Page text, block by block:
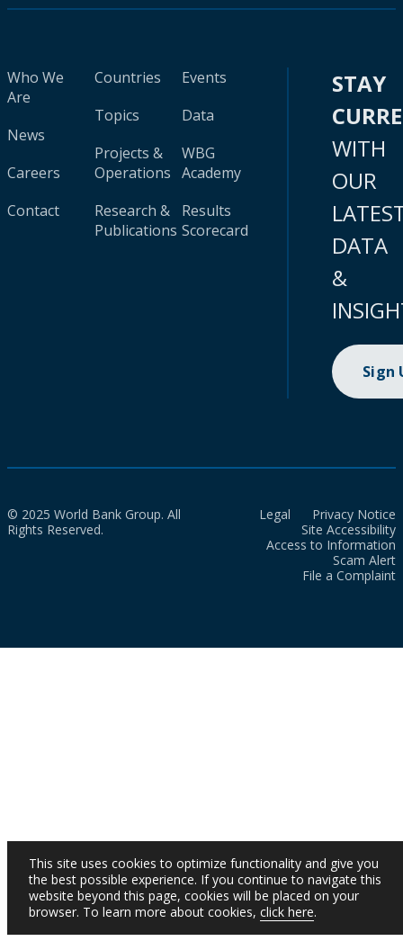
Who We
Are
News
Careers
Contact
Countries
Topics
Projects &
Operations
Research &
Publications
Events
Data
WBG
Academy
Results
Scorecard
STAY
WITH
OUR
DATA
&
Sign
© 2025 World Bank Group. All
Rights Reserved.
Legal
Privacy Notice
Site Accessibility
Access to Information
Scam Alert
File a Complaint
This site uses cookies to optimize functionality and give you
the best possible experience. If you continue to navigate this
website beyond this page, cookies will be placed on your
browser. To learn more about cookies, click here.